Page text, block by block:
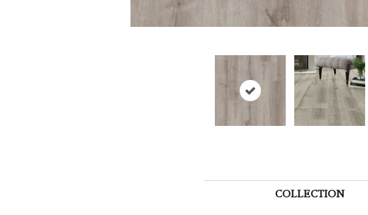
COLLECTION